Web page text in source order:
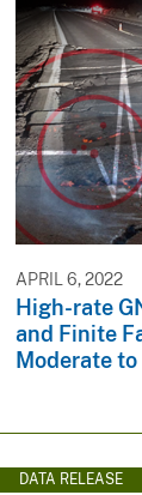
APRIL 6, 2022
High-rate
and Finite
Moderate
DATA RELEASE